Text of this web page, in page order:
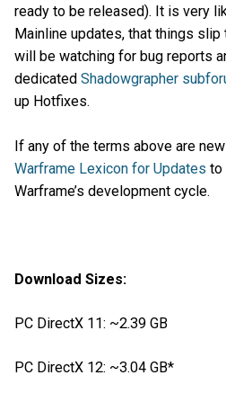
ready to be released). It is very
Mainline updates, that things
will be watching for bug reports
dedicated Shadowgrapher
up Hotfixes.
If any of the terms above are
Warframe Lexicon for Updates to
Warframe’s development cycle.
Download Sizes:
PC DirectX 11: ~2.39 GB
PC DirectX 12: ~3.04 GB*